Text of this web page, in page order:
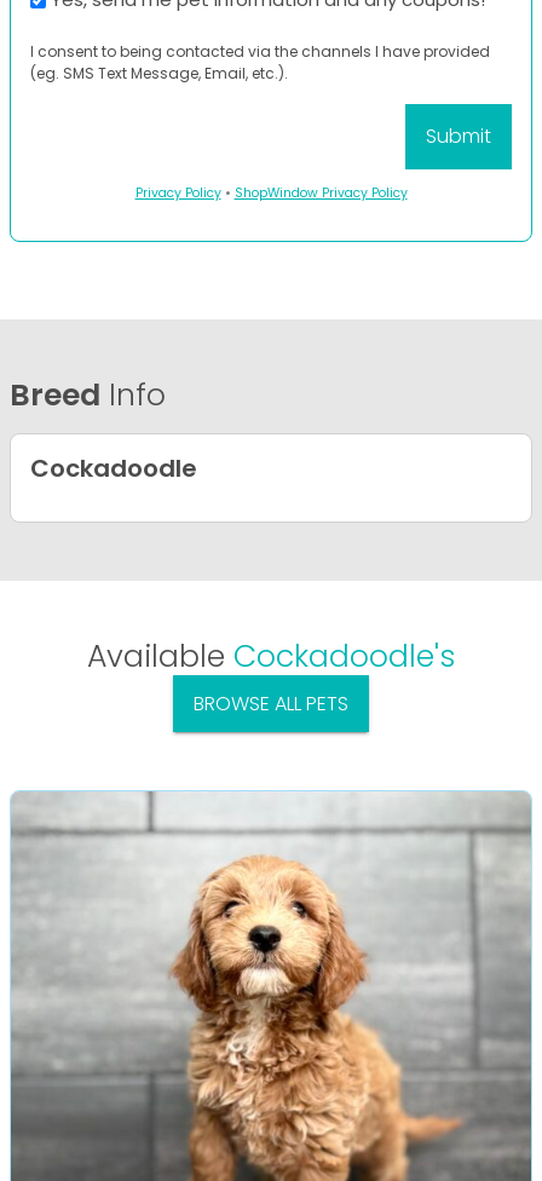
I consent to being contacted via the channels I have provided
(eg. SMS Text Message, Email, etc.).
Privacy Policy• ShopWindow Privacy Policy
Breed Info
Cockadoodle
Available Cockadoodle's
BROWSE ALL PETS